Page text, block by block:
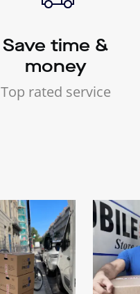
Save time &
money
Top rated service